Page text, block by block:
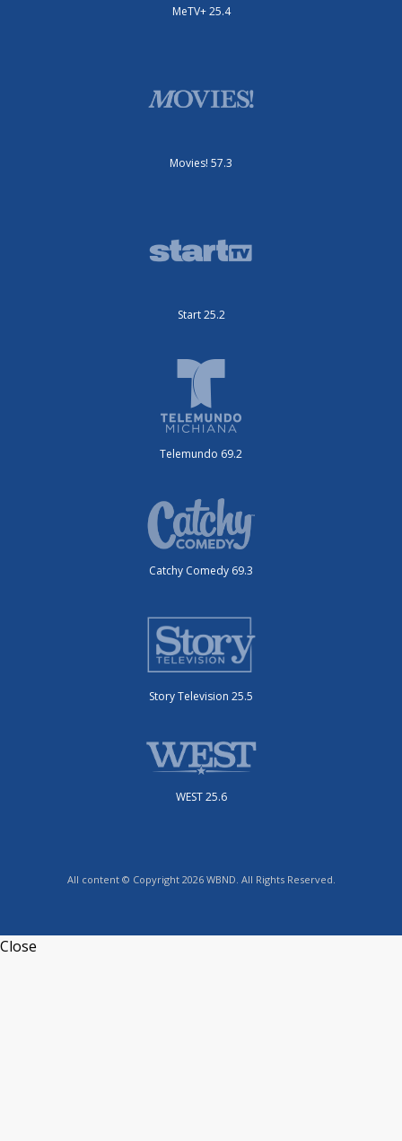
MeTV+ 25.4
Movies! 57.3
Start 25.2
Telemundo 69.2
Catchy Comedy 69.3
Story Television 25.5
WEST 25.6
All content © Copyright 2026 WBND. All Rights Reserved.
Close